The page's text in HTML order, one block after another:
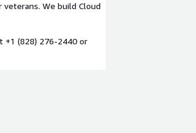
veterans. We build Cloud
+1 (828) 276-2440 or